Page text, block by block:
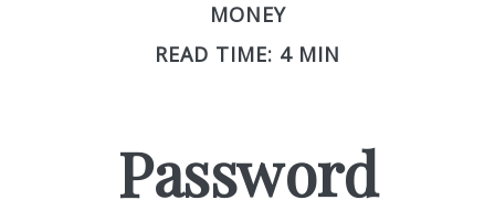
MONEY
READ TIME: 4 MIN
Password